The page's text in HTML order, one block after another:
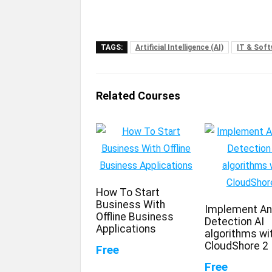
TAGS: Artificial Intelligence (AI) IT &
Related Courses
How To Start
Business With
Offline Business
Applications
Free
Implement
Detection AI
algorithms
CloudShore 2
Free